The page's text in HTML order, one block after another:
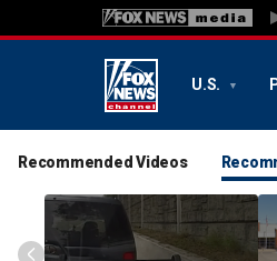
U.S.
Recommended Videos